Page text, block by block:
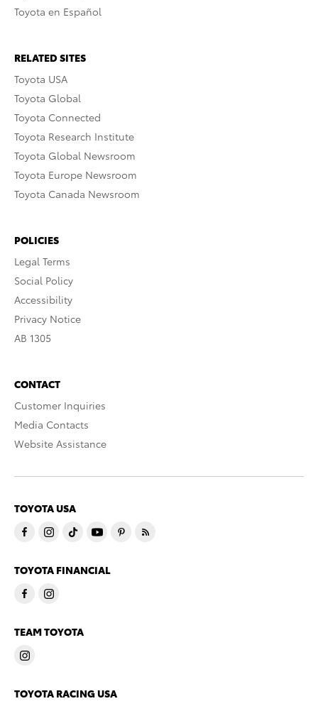
Toyota en Español
RELATED SITES
Toyota USA
Toyota Global
Toyota Connected
Toyota Research Institute
Toyota Global Newsroom
Toyota Europe Newsroom
Toyota Canada Newsroom
POLICIES
Legal Terms
Social Policy
Accessibility
Privacy Notice
AB 1305
CONTACT
Customer Inquiries
Media Contacts
Website Assistance
TOYOTA USA
TOYOTA FINANCIAL
TEAM TOYOTA
TOYOTA RACING USA